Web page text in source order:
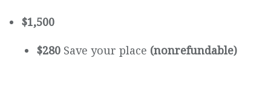
$1,500
$280 Save your place (nonrefundable)